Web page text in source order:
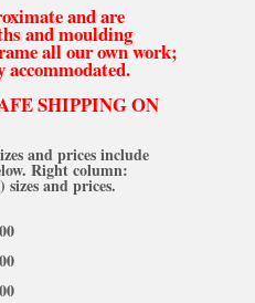
and are
and moulding
all our own work;
accommodated.
SHIPPING ON
and prices include
Right column:
and prices.